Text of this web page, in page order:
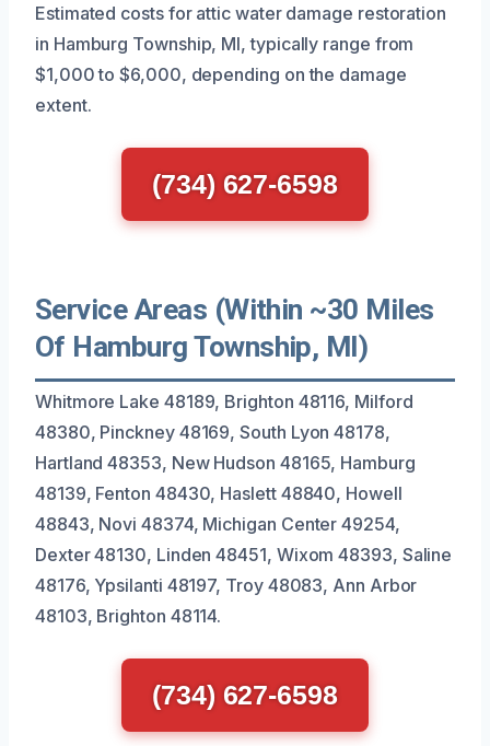
Estimated costs for attic water damage restoration
in Hamburg Township, MI, typically range from
$1,000 to $6,000, depending on the damage
extent.
(734) 627-6598
Service Areas (Within ~30 Miles
Of Hamburg Township, MI)
Whitmore Lake 48189, Brighton 48116, Milford
48380, Pinckney 48169, South Lyon 48178,
Hartland 48353, New Hudson 48165, Hamburg
48139, Fenton 48430, Haslett 48840, Howell
48843, Novi 48374, Michigan Center 49254,
Dexter 48130, Linden 48451, Wixom 48393, Saline
48176, Ypsilanti 48197, Troy 48083, Ann Arbor
48103, Brighton 48114.
(734) 627-6598